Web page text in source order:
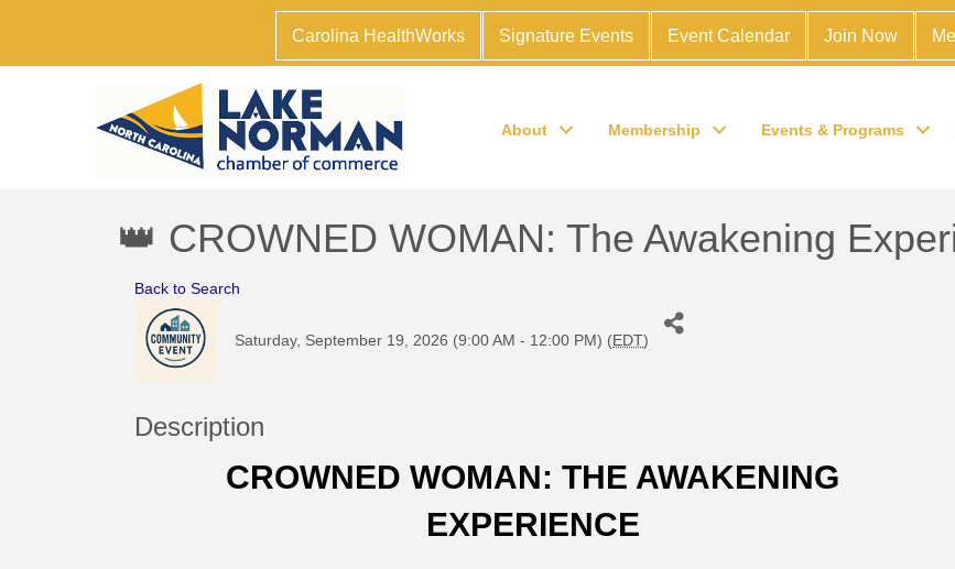
Carolina HealthWorks Signature Events Event Calendar Join Now
About Membership Events & Programs
👑 CROWNED WOMAN: The Awakening
Back to Search
Saturday, September 19, 2026 (9:00 AM - 12:00 PM) (EDT)
Description
CROWNED WOMAN: THE AWAKENING
EXPERIENCE